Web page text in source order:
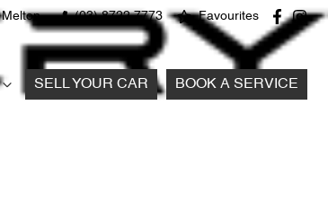
Melton (03) 8722 7773 Favourites
SELL YOUR CAR BOOK A SERVICE